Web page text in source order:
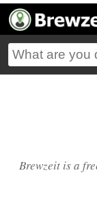
Brewzeit is a